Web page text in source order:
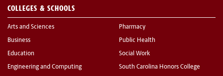
COLLEGES & SCHOOLS
Arts and Sciences
Business
Education
Engineering and Computing
Pharmacy
Public Health
Social Work
South Carolina Honors College